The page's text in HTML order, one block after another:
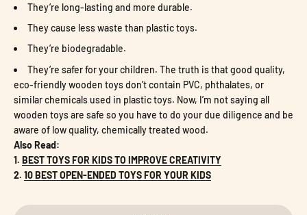
They’re long-lasting and more durable.
They cause less waste than plastic toys.
They’re biodegradable.
They’re safer for your children. The truth is that good quality,
eco-friendly wooden toys don’t contain PVC, phthalates, or
similar chemicals used in plastic toys. Now, I’m not saying all
wooden toys are safe so you have to do your due diligence and be
aware of low quality, chemically treated wood.
Also Read:
1. BEST TOYS FOR KIDS TO IMPROVE CREATIVITY
2. 10 BEST OPEN-ENDED TOYS FOR YOUR KIDS